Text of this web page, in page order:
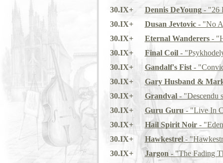
30.IX+
Dennis DeYoung- "26
30.IX+
Dusan Jevtovic- "No
30.IX+
Eternal Wanderers-
30.IX+
Final Coil-
30.IX+
Gandalf's Fist-
30.IX+
Gary Husband &
30.IX+
Grandval- "Descendu
30.IX+
Guru Guru - "Live In
30.IX+
Hail Spirit Noir-
30.IX+
Hawkestrel-
30.IX+
Jargon - "The Fading